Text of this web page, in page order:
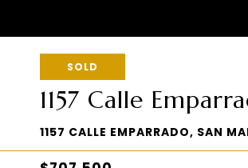
SOLD
1157 Calle
1157 CALLE EMPARRADO, SAN